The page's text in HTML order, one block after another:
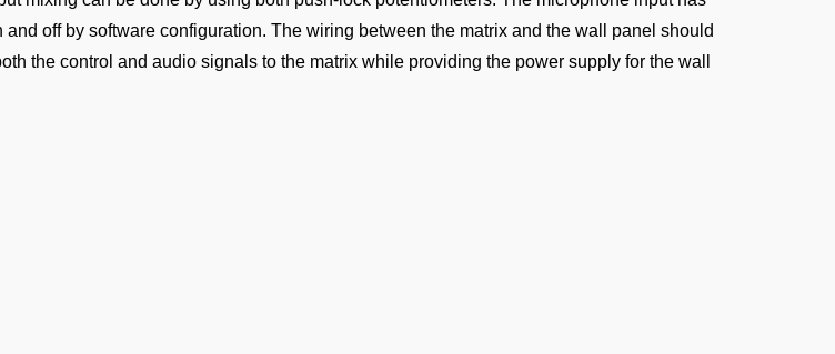
off by software configuration. The wiring between the matrix and the wall panel should
the control and audio signals to the matrix while providing the power supply for the wall